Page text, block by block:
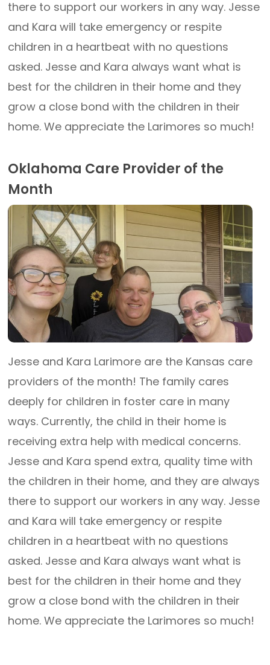
there to support our workers in any way. Jesse
and Kara will take emergency or respite
children in a heartbeat with no questions
asked. Jesse and Kara always want what is
best for the children in their home and they
grow a close bond with the children in their
home. We appreciate the Larimores so much!
Oklahoma Care Provider of the
Month
Jesse and Kara Larimore are the Kansas care
providers of the month! The family cares
deeply for children in foster care in many
ways. Currently, the child in their home is
receiving extra help with medical concerns.
Jesse and Kara spend extra, quality time with
the children in their home, and they are always
there to support our workers in any way. Jesse
and Kara will take emergency or respite
children in a heartbeat with no questions
asked. Jesse and Kara always want what is
best for the children in their home and they
grow a close bond with the children in their
home. We appreciate the Larimores so much!